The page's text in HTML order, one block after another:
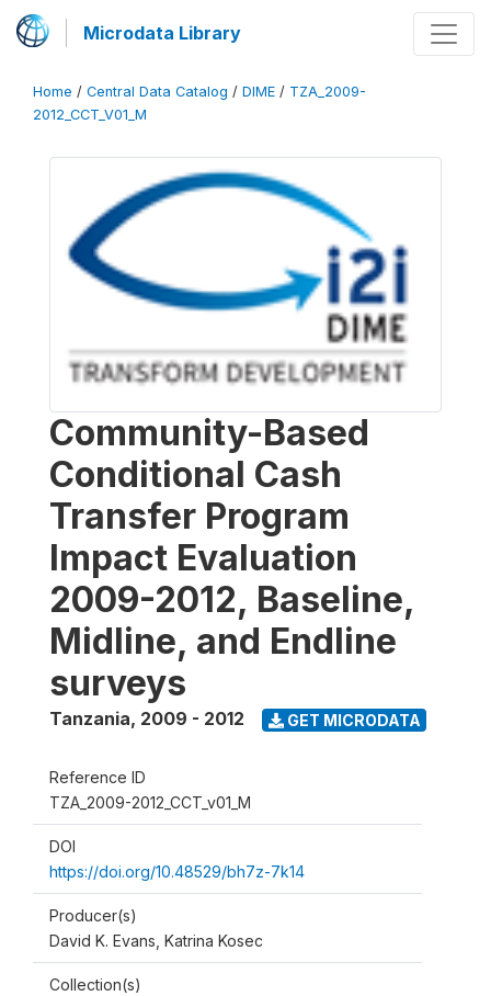
Microdata Library
Home / Central Data Catalog / DIME / TZA_2009-
2012_CCT_V01_M
Community-Based
Conditional Cash
Transfer Program
Impact Evaluation
2009-2012, Baseline,
Midline, and Endline
surveys
Tanzania, 2009 - 2012 GET MICRODATA
Reference ID
TZA_2009-2012_CCT_v01_M
DOI
https://doi.org/10.48529/bh7z-7k14
Producer(s)
David K. Evans, Katrina Kosec
Collection(s)